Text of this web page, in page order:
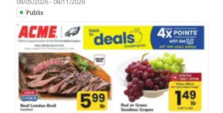
08/05/2026- 08/11/2026
Publix